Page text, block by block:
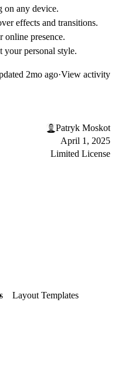
on any device.
effects and transitions.
online presence.
personal style.
2mo ago·View activity
Patryk Moskot
April 1, 2025
Limited License
Layout Templates